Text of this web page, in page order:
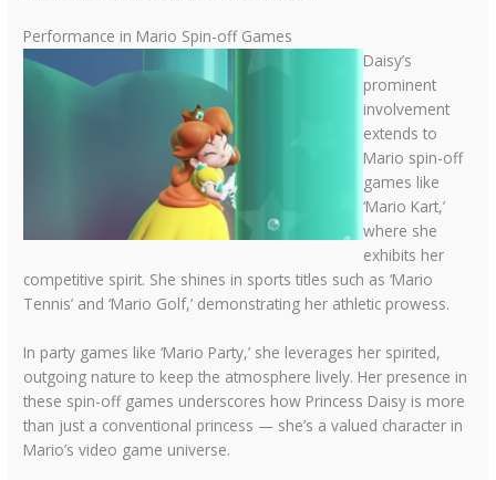
Performance in Mario Spin-off Games
Daisy’s
prominent
involvement
extends to
Mario spin-off
games like
‘Mario Kart,’
where she
exhibits her
competitive spirit. She shines in sports titles such as ‘Mario
Tennis’ and ‘Mario Golf,’ demonstrating her athletic prowess.
In party games like ‘Mario Party,’ she leverages her spirited,
outgoing nature to keep the atmosphere lively. Her presence in
these spin-off games underscores how Princess Daisy is more
than just a conventional princess — she’s a valued character in
Mario’s video game universe.